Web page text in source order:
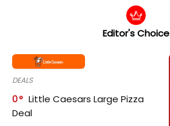
Editor's Choice
DEALS
0
Little Caesars Large Pizza
Deal